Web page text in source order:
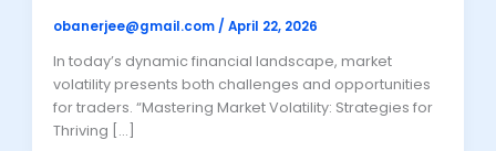
obanerjee@gmail.com / April 22, 2026
In today’s dynamic financial landscape, market
volatility presents both challenges and opportunities
for traders. “Mastering Market Volatility: Strategies for
Thriving […]